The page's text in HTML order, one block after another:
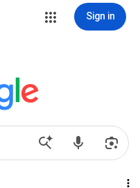
Sign in